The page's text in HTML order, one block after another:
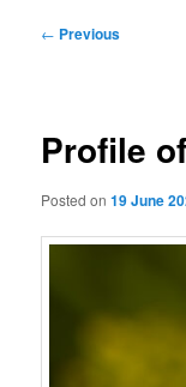
Post
← Previous
Profile
Posted on19 June